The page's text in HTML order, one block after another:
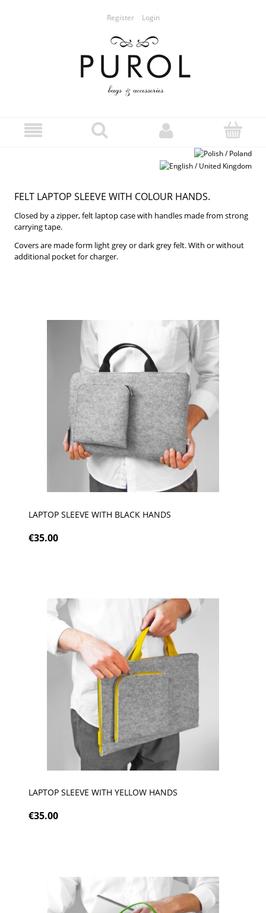
Register Login
FELT LAPTOP SLEEVE WITH COLOUR HANDS.
Closed by a zipper, felt laptop case with handles made from strong
carrying tape.
Covers are made form light grey or dark grey felt. With or without
additional pocket for charger.
LAPTOP SLEEVE WITH BLACK HANDS
€35.00
LAPTOP SLEEVE WITH YELLOW HANDS
€35.00